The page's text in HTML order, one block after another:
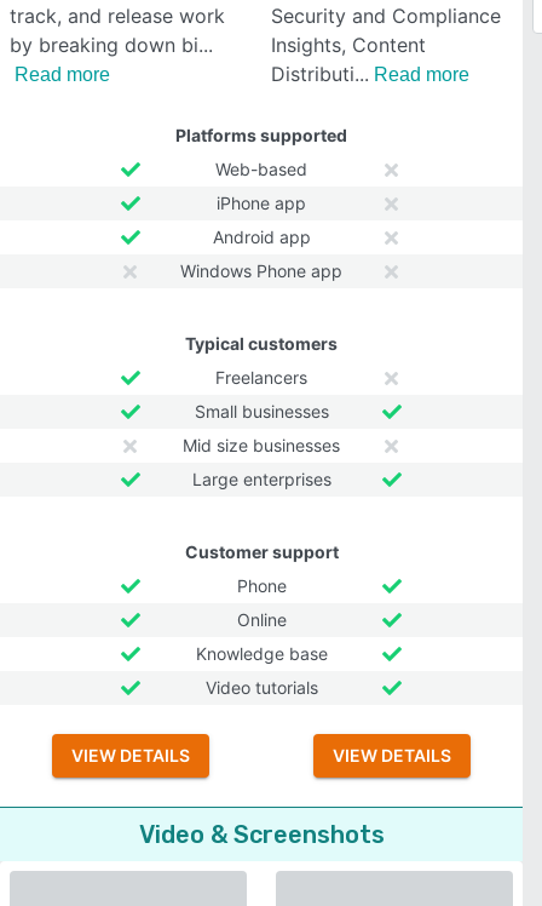
track, and release work
by breaking down bi
Read more
Security and Compliance
Insights, Content
Distributi
Read more
Platforms supported
Web-based
iPhone app
Android app
Windows Phone app
Typical customers
Freelancers
Small businesses
Mid size businesses
Large enterprises
Customer support
Phone
Online
Knowledge base
Video tutorials
VIEW DETAILS VIEW DETAILS
Video & Screenshots